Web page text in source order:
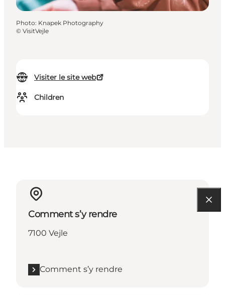
Visiter le site web
Children
Photo: Knapek Photography
© VisitVejle
Comment s’y rendre
7100 Vejle
Comment s’y rendre